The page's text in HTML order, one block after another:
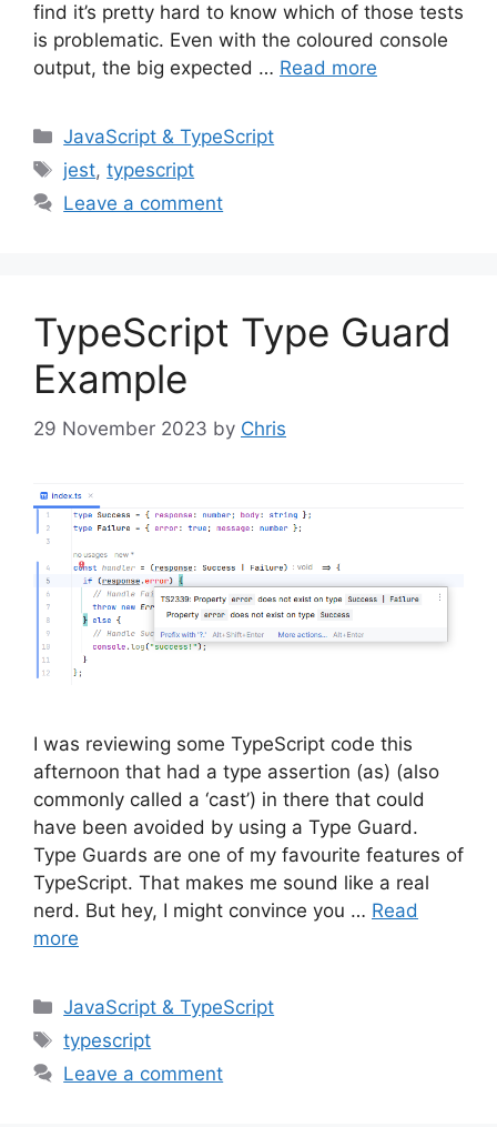
find it’s pretty hard to know which of those tests
is problematic. Even with the coloured console
output, the big expected … Read more
Categories
JavaScript & TypeScript
Tags
jest,typescript
Leave a comment
TypeScript Type Guard
Example
29 November 2023 by Chris
I was reviewing some TypeScript code this
afternoon that had a type assertion (as) (also
commonly called a ‘cast’) in there that could
have been avoided by using a Type Guard.
Type Guards are one of my favourite features of
TypeScript. That makes me sound like a real
nerd. But hey, I might convince you … Read
more
Categories
JavaScript & TypeScript
Tags
typescript
Leave a comment